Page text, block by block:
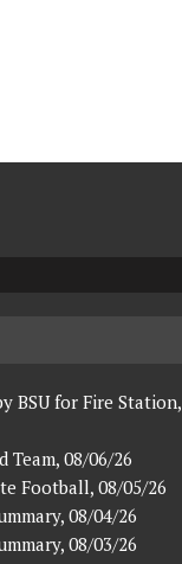
BSU for Fire Station,
Team, 08/06/26
Football, 08/05/26
08/04/26
08/03/26